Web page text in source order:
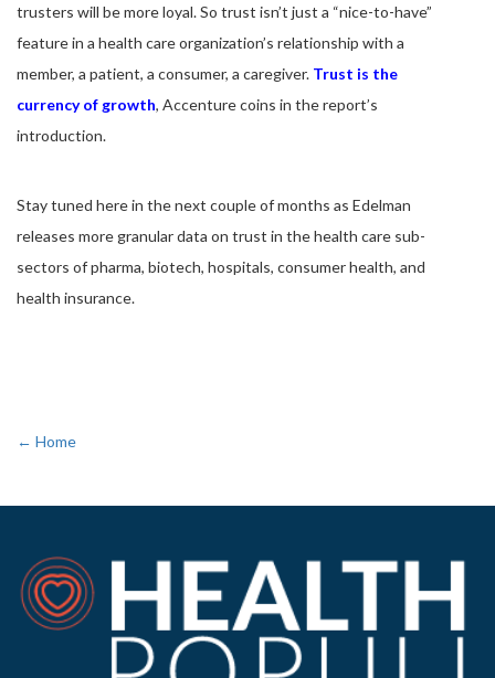
trusters will be more loyal. So trust isn’t just a “nice-to-have”
feature in a health care organization’s relationship with a
member, a patient, a consumer, a caregiver. Trust is the
currency of growth, Accenture coins in the report’s
introduction.
Stay tuned here in the next couple of months as Edelman
releases more granular data on trust in the health care sub-
sectors of pharma, biotech, hospitals, consumer health, and
health insurance.
← Home